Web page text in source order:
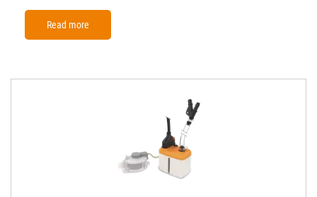
Read more